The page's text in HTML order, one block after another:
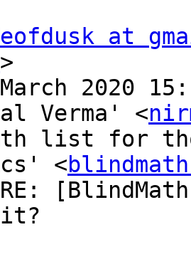
at
>
2020
Verma' <
list for
<